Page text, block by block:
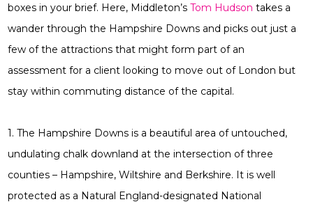
boxes in your brief. Here, Middleton’sTom Hudson takes a
wander through the Hampshire Downs and picks out just a
few of the attractions that might form part of an
assessment for a client looking to move out of London but
stay within commuting distance of the capital.
1. The Hampshire Downs is a beautiful area of untouched,
undulating chalk downland at the intersection of three
counties – Hampshire, Wiltshire and Berkshire. It is well
protected as a Natural England-designated National